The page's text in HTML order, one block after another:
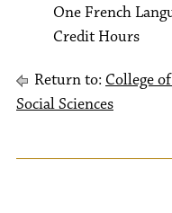
One French
Credit Hours
Return to: College
Social Sciences